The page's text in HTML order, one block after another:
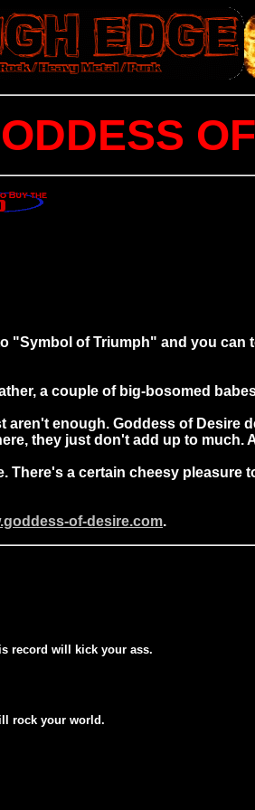
"Symbol of Triumph" and you
a couple of big-bosomed
enough. Goddess of
they just don't add up to
a certain cheesy
of-desire.com.
record will kick your ass.
rock your world.